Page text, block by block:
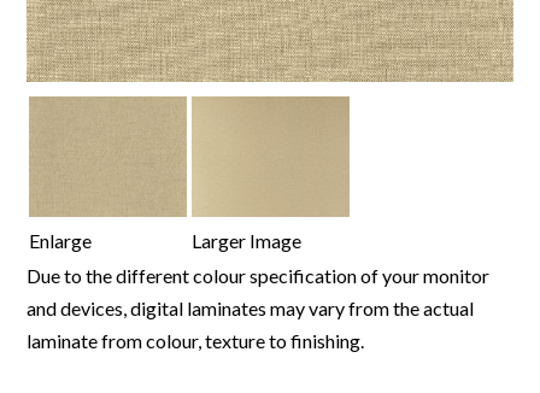
Enlarge
Larger Image
Due to the different colour specification of your monitor
and devices, digital laminates may vary from the actual
laminate from colour, texture to finishing.